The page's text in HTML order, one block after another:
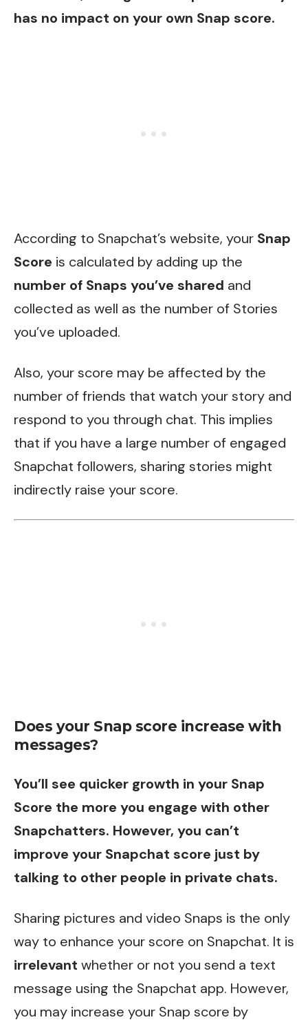
has no impact on your own Snap score.
According to Snapchat’s website, your Snap
Score is calculated by adding up the
number of Snaps you’ve shared and
collected as well as the number of Stories
you’ve uploaded.
Also, your score may be affected by the
number of friends that watch your story and
respond to you through chat. This implies
that if you have a large number of engaged
Snapchat followers, sharing stories might
indirectly raise your score.
Does your Snap score increase with
messages?
You’ll see quicker growth in your Snap
Score the more you engage with other
Snapchatters. However, you can’t
improve your Snapchat score just by
talking to other people in private chats.
Sharing pictures and video Snaps is the only
way to enhance your score on Snapchat. It is
irrelevant whether or not you send a text
message using the Snapchat app. However,
you may increase your Snap score by